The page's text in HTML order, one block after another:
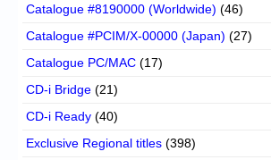
Catalogue #8190000 (Worldwide) (46)
Catalogue #PCIM/X-00000 (Japan) (27)
Catalogue PC/MAC (17)
CD-i Bridge (21)
CD-i Ready (40)
Exclusive Regional titles (398)